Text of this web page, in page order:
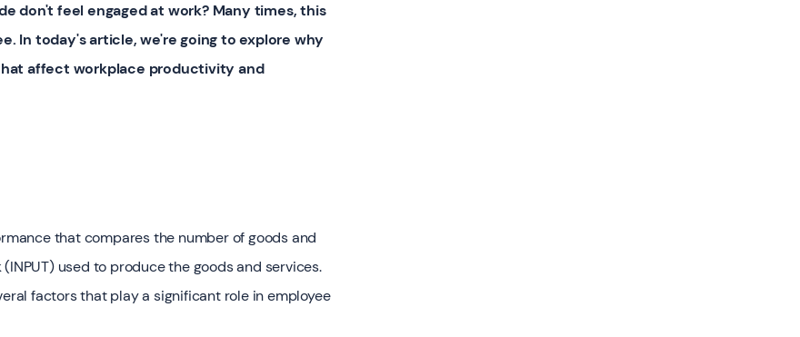
don't feel engaged at work? Many times, this
In today's article, we're going to explore why
affect workplace productivity and
that compares the number of goods and
used to produce the goods and services.
factors that play a significant role in employee